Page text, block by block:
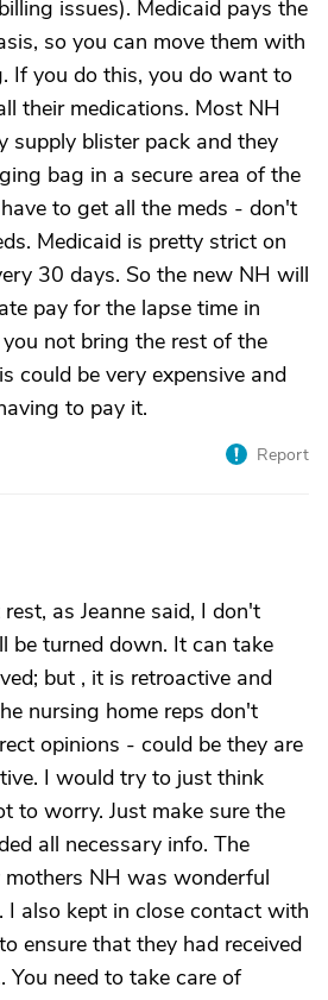
issues). Medicaid pays the
so you can move them with
If you do this, you do want to
their medications. Most NH
supply blister pack and they
bag in a secure area of the
to get all the meds - don't
Medicaid is pretty strict on
30 days. So the new NH will
pay for the lapse time in
not bring the rest of the
could be very expensive and
to pay it.
Report
as Jeanne said, I don't
be turned down. It can take
but , it is retroactive and
nursing home reps don't
opinions - could be they are
I would try to just think
to worry. Just make sure the
all necessary info. The
NH was wonderful
I also kept in close contact with
ensure that they had received
You need to take care of